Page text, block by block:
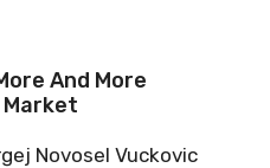
And More
Market
Novosel Vuckovic